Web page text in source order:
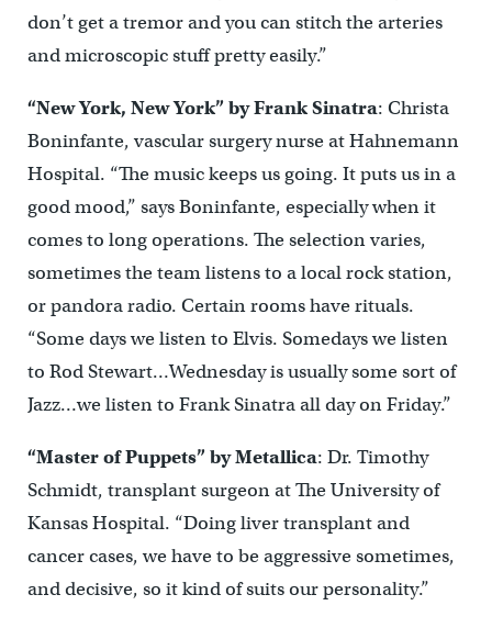
don’t get a tremor and you can stitch the arteries
and microscopic stuff pretty easily.”
“New York, New York” by Frank Sinatra: Christa
Boninfante, vascular surgery nurse at Hahnemann
Hospital. “The music keeps us going. It puts us in a
good mood,” says Boninfante, especially when it
comes to long operations. The selection varies,
sometimes the team listens to a local rock station,
or pandora radio. Certain rooms have rituals.
“Some days we listen to Elvis. Somedays we listen
to Rod Stewart…Wednesday is usually some sort of
Jazz…we listen to Frank Sinatra all day on Friday.”
“Master of Puppets” by Metallica: Dr. Timothy
Schmidt, transplant surgeon at The University of
Kansas Hospital. “Doing liver transplant and
cancer cases, we have to be aggressive sometimes,
and decisive, so it kind of suits our personality.”